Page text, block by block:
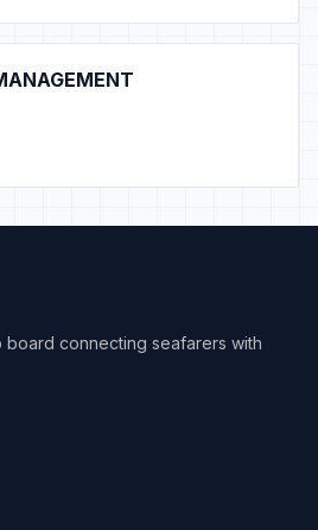
board connecting seafarers with